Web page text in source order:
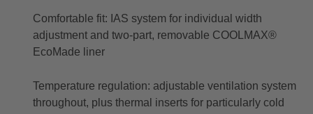
Comfortable fit: IAS system for individual width
adjustment and two-part, removable COOLMAX®
EcoMade liner
Temperature regulation: adjustable ventilation system
throughout, plus thermal inserts for particularly cold